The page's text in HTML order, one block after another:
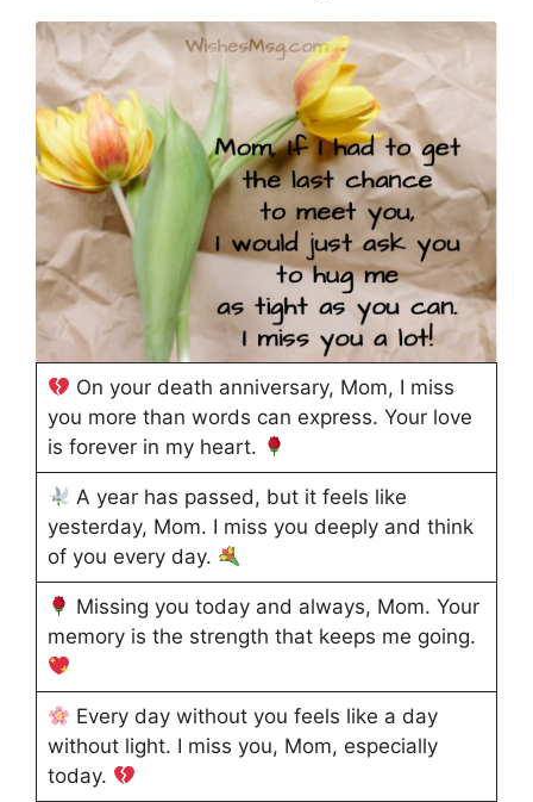
On your death anniversary, Mom, I miss
you more than words can express. Your love
is forever in my heart.
A year has passed, but it feels like
yesterday, Mom. I miss you deeply and think
of you every day.
Missing you today and always, Mom. Your
memory is the strength that keeps me going.
Every day without you feels like a day
without light. I miss you, Mom, especially
today.